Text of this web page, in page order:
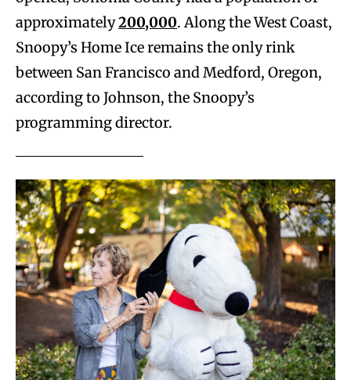
approximately200,000. Along the West Coast,
Snoopy’s Home Ice remains the only rink
between San Francisco and Medford, Oregon,
according to Johnson, the Snoopy’s
programming director.